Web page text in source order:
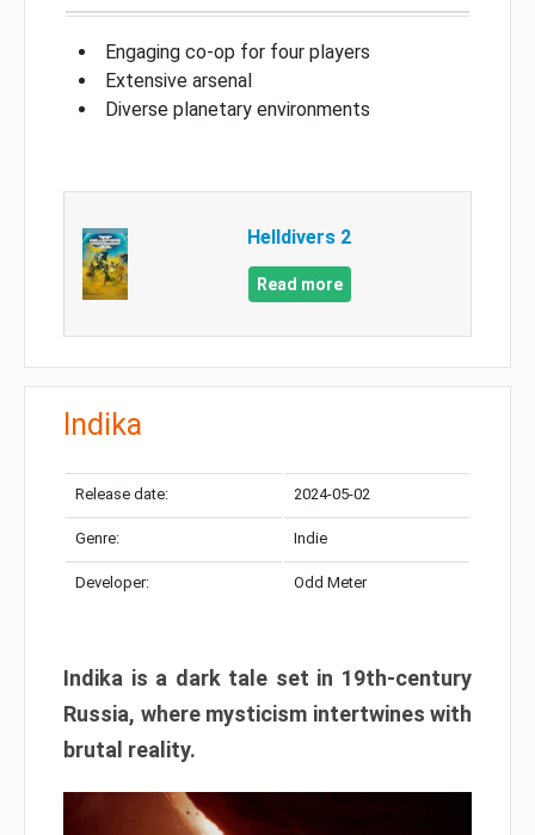
Engaging co-op for four players
Extensive arsenal
Diverse planetary environments
Helldivers 2
Read more
Indika
Release date: 2024-05-02
Genre: Indie
Developer: Odd Meter
Indika is a dark tale set in 19th-century
Russia, where mysticism intertwines with
brutal reality.